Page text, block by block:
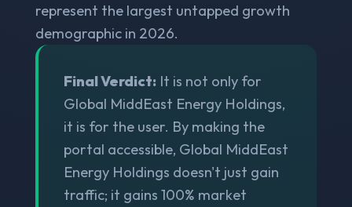
represent the largest untapped growth
demographic in 2026.
Final Verdict: It is not only for
Global MiddEast Energy Holdings,
it is for the user. By making the
portal accessible, Global MiddEast
Energy Holdings doesn't just gain
traffic; it gains 100% market